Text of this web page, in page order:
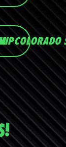
- COLORADO